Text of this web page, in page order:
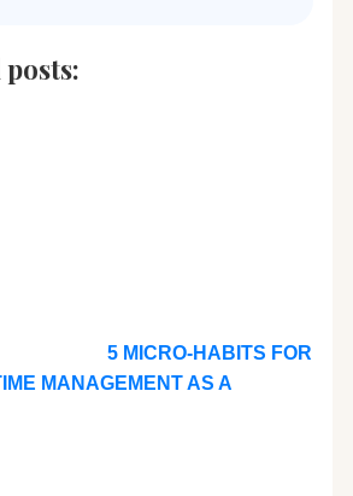
5 MICRO-HABITS FOR
MANAGEMENT AS A